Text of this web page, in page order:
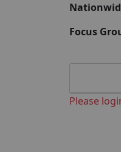
Focus
Please